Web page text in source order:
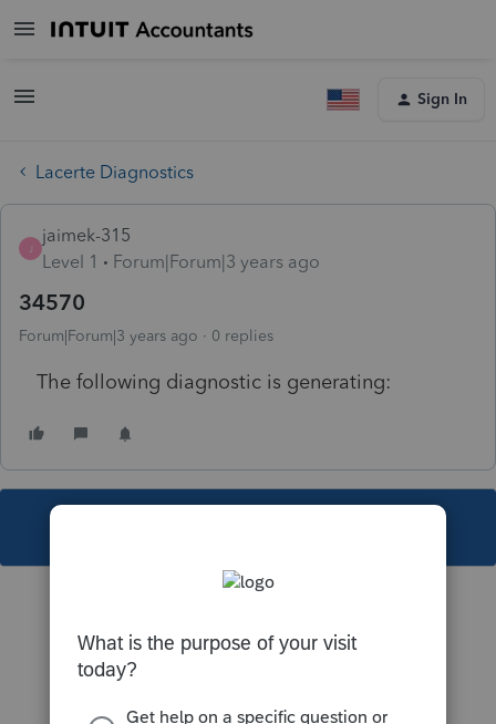
Sign In
Lacerte Diagnostics
J
jaimek-315
Level 1
Forum|Forum|3 years ago
34570
Forum|Forum|3 years ago 0 replies
The following diagnostic is generating: